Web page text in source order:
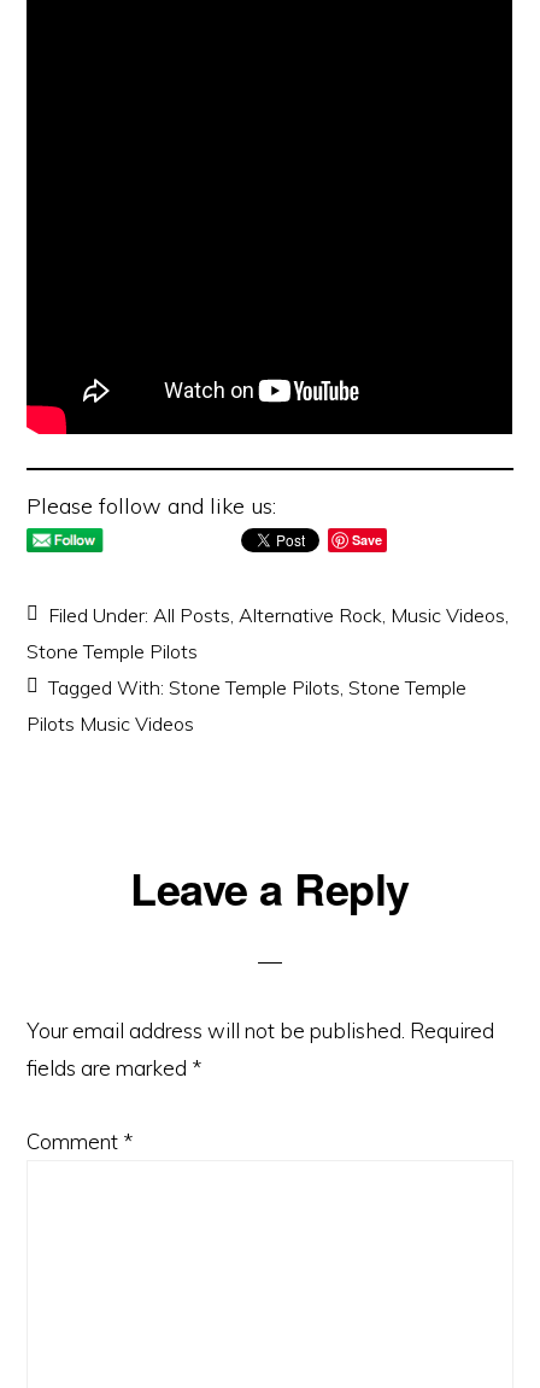
Please follow and like us:
Save
Filed Under:All Posts,Alternative Rock, Music Videos,
Stone Temple Pilots
Tagged With:Stone Temple Pilots,Stone Temple
Pilots Music Videos
ReaderLeave a Reply
Your email address will not be published. Required
fields are marked *
Comment *